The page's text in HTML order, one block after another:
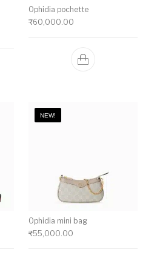
Ophidia pochette
₹60,000.00
NEW!
Ophidia mini bag
₹55,000.00